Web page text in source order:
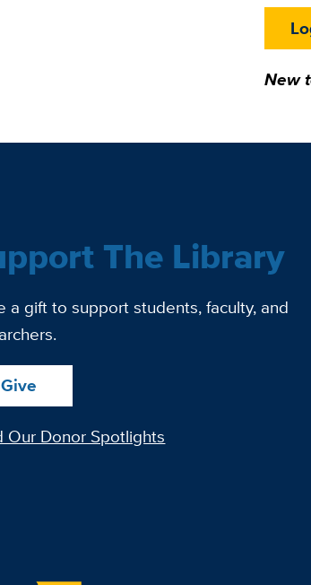
New
The Library
a gift to support students, faculty, and
Give
Our Donor Spotlights